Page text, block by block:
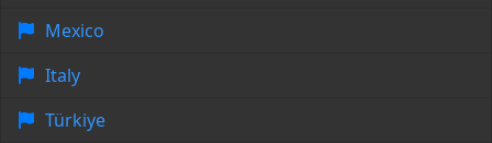
Mexico
Italy
Türkiye